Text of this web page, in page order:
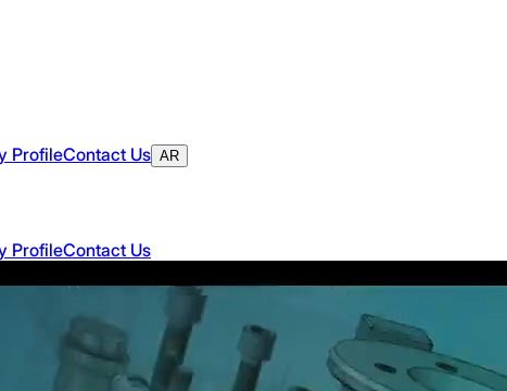
ProfileContact Us AR
ProfileContact Us